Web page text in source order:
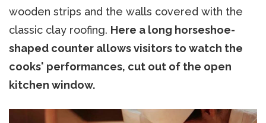
wooden strips and the walls covered with the
classic clay roofing. Here a long horseshoe-
shaped counter allows visitors to watch the
cooks' performances, cut out of the open
kitchen window.